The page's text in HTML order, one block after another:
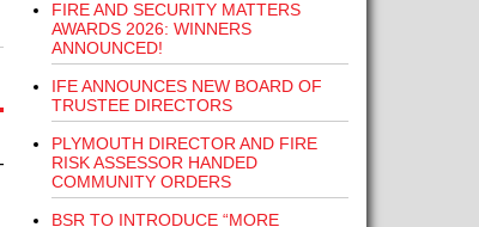
FIRE AND SECURITY MATTERS
AWARDS 2026: WINNERS
ANNOUNCED!
IFE ANNOUNCES NEW BOARD OF
TRUSTEE DIRECTORS
PLYMOUTH DIRECTOR AND FIRE
RISK ASSESSOR HANDED
COMMUNITY ORDERS
BSR TO INTRODUCE “MORE